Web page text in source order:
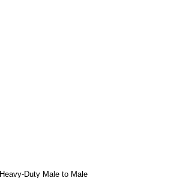
Heavy-Duty Male to Male